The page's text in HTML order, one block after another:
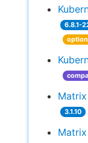
6.8.1-
3.1.10